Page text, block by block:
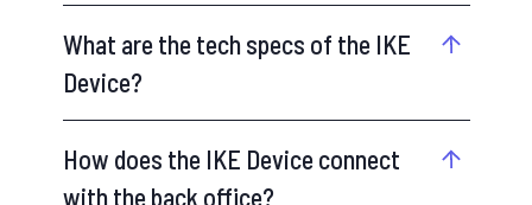
What are the tech specs of the IKE
Device?
How does the IKE Device connect
with the back office?